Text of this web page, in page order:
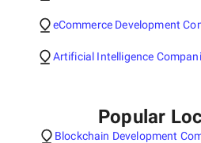
eCommerce Development
Artificial Intelligence
Popular
Blockchain Development